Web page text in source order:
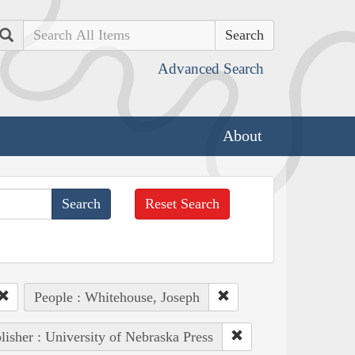
Search
Advanced Search
About
Reset Search
People : Whitehouse, Joseph
: University of Nebraska Press